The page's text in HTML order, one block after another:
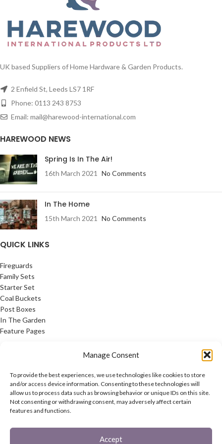
Manage Consent
To provide the best experiences, we use technologies like cookies to store
and/or access device information. Consenting to these technologies will
allow us to process data such as browsing behavior or unique IDs on this site.
Not consenting or withdrawing consent, may adversely affect certain
features and functions.
Accept
or just fancy that new modern look!
practical and convenient to use.
UK based Suppliers of Home Hardware & Garden Products.
2 Enfield St, Leeds LS7 1RF
Phone: 0113 243 8753
Email: mail@harewood-international.com
HAREWOOD NEWS
Spring Is In The Air!
16th March 2021 No Comments
In The Home
15th March 2021 No Comments
QUICK LINKS
Fireguards
Family Sets
Starter Set
Coal Buckets
Post Boxes
In The Garden
Feature Pages
Privacy Policy
Cookie Policy
Contact Us
Latest News
CONNECT